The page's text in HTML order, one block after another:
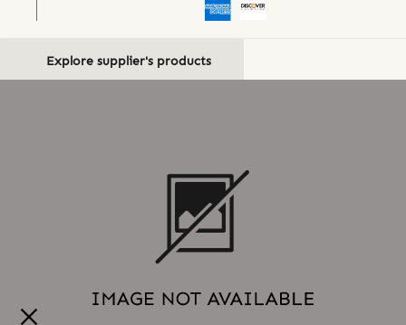
Explore supplier's products